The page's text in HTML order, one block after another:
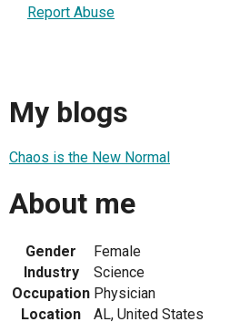
Report Abuse
My blogs
Chaos is the New Normal
About me
Gender
Female
Industry
Science
Occupation Physician
Location
AL, United States